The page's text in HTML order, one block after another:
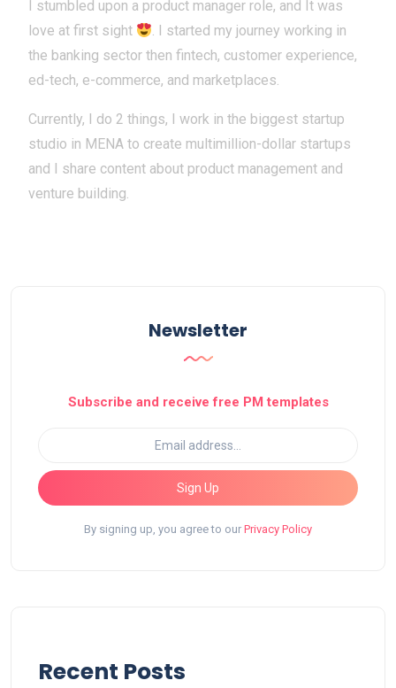
I stumbled upon a product manager role, and It was
love at first sight
. I started my journey working in
the banking sector then fintech, customer experience,
ed-tech, e-commerce, and marketplaces.
Currently, I do 2 things, I work in the biggest startup
studio in MENA to create multimillion-dollar startups
and I share content about product management and
venture building.
Newsletter
Subscribe and receive free PM templates
Sign Up
By signing up, you agree to our Privacy Policy
Recent Posts